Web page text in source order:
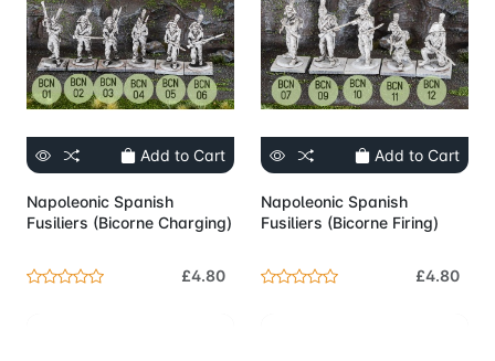
Add to Cart
Napoleonic Spanish
Fusiliers (Bicorne Charging)
£4.80
Add to Cart
Napoleonic Spanish
Fusiliers (Bicorne Firing)
£4.80